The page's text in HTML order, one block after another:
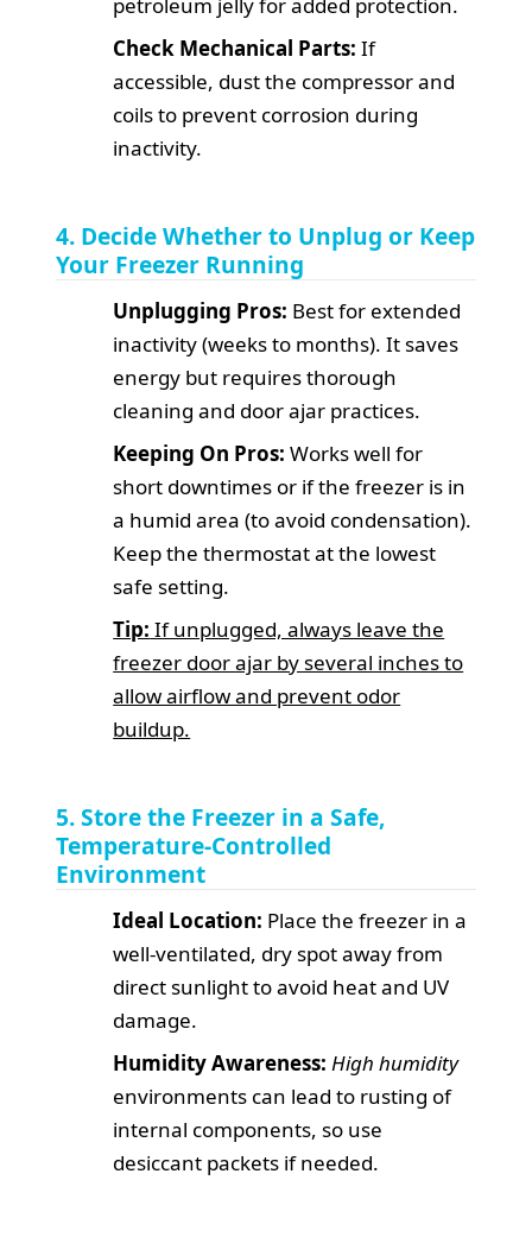
Check Mechanical Parts: If
accessible, dust the compressor and
coils to prevent corrosion during
inactivity.
4. Decide Whether to Unplug or Keep
Your Freezer Running
Unplugging Pros: Best for extended
inactivity (weeks to months). It saves
energy but requires thorough
cleaning and door ajar practices.
Keeping On Pros: Works well for
short downtimes or if the freezer is in
a humid area (to avoid condensation).
Keep the thermostat at the lowest
safe setting.
Tip: If unplugged, always leave the
freezer door ajar by several inches to
allow airflow and prevent odor
buildup.
5. Store the Freezer in a Safe,
Temperature-Controlled
Environment
Ideal Location: Place the freezer in a
well-ventilated, dry spot away from
direct sunlight to avoid heat and UV
damage.
Humidity Awareness: High humidity
environments can lead to rusting of
internal components, so use
desiccant packets if needed.